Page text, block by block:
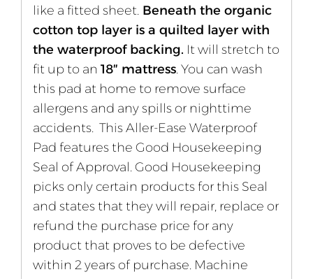
like a fitted sheet.Beneath the organic
cotton top layer is a quilted layer with
the waterproof backing. It will stretch to
fit up to an 18″ mattress. You can wash
this pad at home to remove surface
allergens and any spills or nighttime
accidents. This Aller-Ease Waterproof
Pad features the Good Housekeeping
Seal of Approval. Good Housekeeping
picks only certain products for this Seal
and states that they will repair, replace or
refund the purchase price for any
product that proves to be defective
within 2 years of purchase. Machine